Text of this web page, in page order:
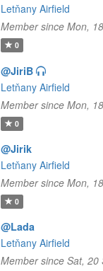
Letňany Airfield
Member since Mon,
0
@JiriB
Letňany Airfield
Member since Mon,
0
@Jirik
Letňany Airfield
Member since Mon,
0
@Lada
Letňany Airfield
Member since Sat, 20